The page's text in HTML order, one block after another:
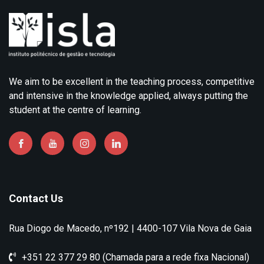
We aim to be excellent in the teaching process, competitive
and intensive in the knowledge applied, always putting the
student at the centre of learning.
Contact Us
Rua Diogo de Macedo, nº192 | 4400-107 Vila Nova de Gaia
+351 22 377 29 80 (Chamada para a rede fixa Nacional)